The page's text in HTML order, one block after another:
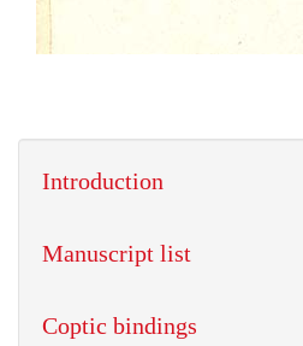
Introduction
Manuscript list
Coptic bindings